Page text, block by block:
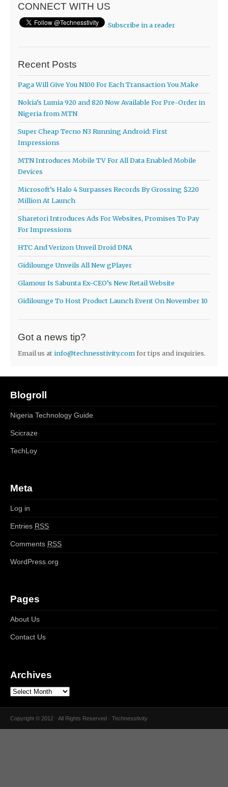
CONNECT WITH US
Subscribe in a reader
Recent Posts
Paga Will Give You N100 For Each Transaction You Make
Nokia’s Lumia 920 and 820 Now Available For Pre-Order in
Nigeria from MTN
Super Cheap Tecno N3 Running Android: First
Impressions
MTN Introduces Mobile TV For All Data Enabled Mobile
Devices
Microsoft’s Halo 4 Surpasses Records By Grossing $220
Million At Launch
Sharetori Introduces Ads For Websites, Promises To Pay
For Impressions
HTC And Verizon Unveil Droid DNA
Gidilounge Unveils All New gPlayer
Glamour Is Sabunta Ex-CEO’s New Retail Website
Gidilounge To Host Product Launch Event On November 10
Got a news tip?
Email us at info@technesstivity.comfor tips and inquiries.
Blogroll
Nigeria Technology Guide
Scicraze
TechLoy
Meta
Log in
Entries RSS
Comments RSS
WordPress.org
Pages
About Us
Contact Us
Archives
Copyright © 2012 · All Rights Reserved · Technesstivity